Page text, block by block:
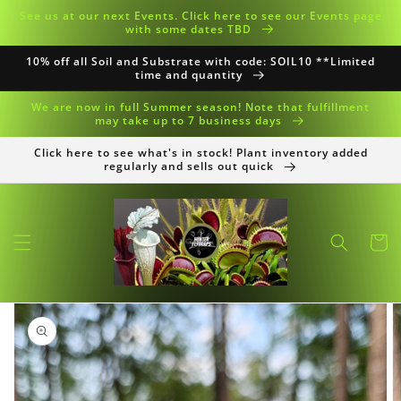
Skip to
See us at our next Events. Click here to see our Events page
with some dates TBD
10% off all Soil and Substrate with code: SOIL10 **Limited
time and quantity
We are now in full Summer season! Note that fulfillment
may take up to 7 business days
Click here to see what's in stock! Plant inventory added
regularly and sells out quick
Cart
Skip to
product
information